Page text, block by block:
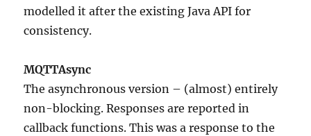
modelled it after the existing Java API for
consistency.
MQTTAsync
The asynchronous version – (almost) entirely
non-blocking. Responses are reported in
callback functions. This was a response to the